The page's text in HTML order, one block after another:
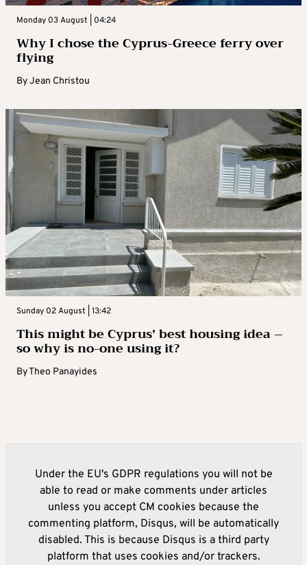
Monday 03 August | 04:24
Why I chose the Cyprus-Greece ferry over
flying
ByJean Christou
Sunday 02 August | 13:42
This might be Cyprus’ best housing idea –
so why is no-one using it?
ByTheo Panayides
Under the EU's GDPR regulations you will not be
able to read or make comments under articles
unless you accept CM cookies because the
commenting platform, Disqus, will be automatically
disabled. This is because Disqus is a third party
platform that uses cookies and/or trackers.